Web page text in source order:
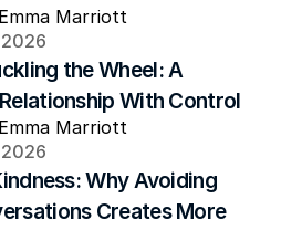
Marriott
the Wheel: A
Relationship With Control
Marriott
Why Avoiding
Creates More